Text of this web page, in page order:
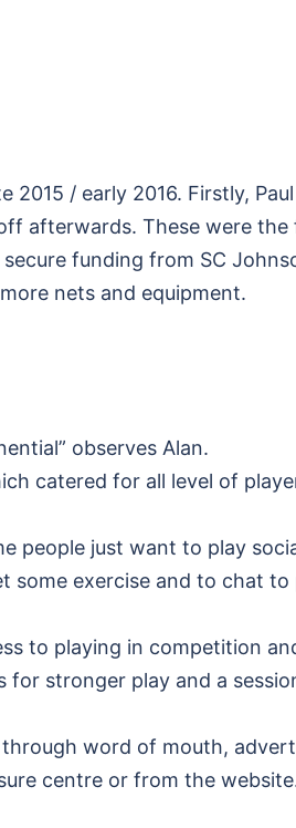
2015 / early 2016. Firstly,
afterwards. These were
funding from SC
nets and equipment.
observes Alan.
catered for all level of
people just want to play
exercise and to chat to
to playing in competition
stronger play and a
word of mouth,
centre or from the